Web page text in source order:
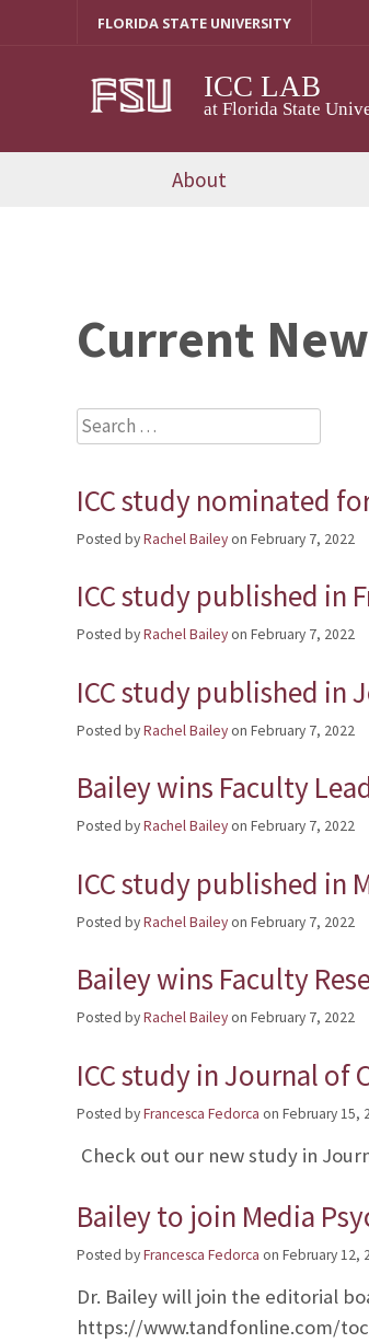
FLORIDA STATE UNIVERSITY
ICC LAB
at Florida State
About
Current
Search
for:
ICC study nominated
Posted byRachel Baileyon February 7, 2022
ICC study published in
Posted byRachel Baileyon February 7, 2022
ICC study published in
Posted byRachel Baileyon February 7, 2022
Bailey wins Faculty
Posted byRachel Baileyon February 7, 2022
ICC study published in
Posted byRachel Baileyon February 7, 2022
Bailey wins Faculty
Posted byRachel Baileyon February 7, 2022
ICC study in Journal of
Posted byFrancesca Fedorca on February 15,
Check out our new study in
Bailey to join Media
Posted byFrancesca Fedorca on February 12,
Dr. Bailey will join the editorial
https://www.tandfonline.com/